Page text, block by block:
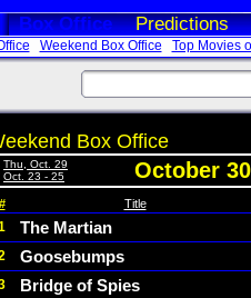
Box Office Predictions
Weekend Box Office Top Movies
Box Office
Thu, Oct. 29
Oct. 23 - 25 October
# Title
The Martian
Goosebumps
Bridge of Spies